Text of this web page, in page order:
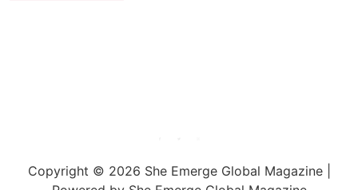
Copyright © 2026 She Emerge Global Magazine |